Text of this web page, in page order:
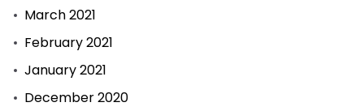
March 2021
February 2021
January 2021
December 2020